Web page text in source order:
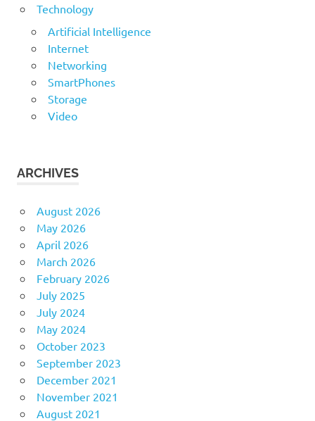
Technology
Artificial Intelligence
Internet
Networking
SmartPhones
Storage
Video
ARCHIVES
August 2026
May 2026
April 2026
March 2026
February 2026
July 2025
July 2024
May 2024
October 2023
September 2023
December 2021
November 2021
August 2021